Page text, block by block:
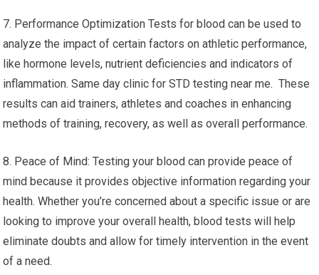
7. Performance Optimization Tests for blood can be used to
analyze the impact of certain factors on athletic performance,
like hormone levels, nutrient deficiencies and indicators of
inflammation. Same day clinic for STD testing near me. These
results can aid trainers, athletes and coaches in enhancing
methods of training, recovery, as well as overall performance.
8. Peace of Mind: Testing your blood can provide peace of
mind because it provides objective information regarding your
health. Whether you’re concerned about a specific issue or are
looking to improve your overall health, blood tests will help
eliminate doubts and allow for timely intervention in the event
of a need.